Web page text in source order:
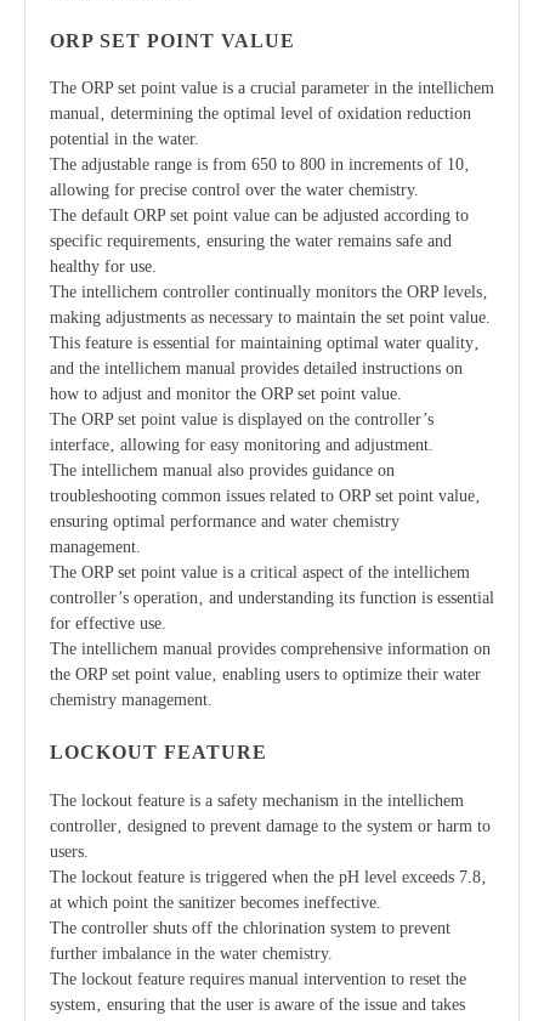
ORP SET POINT VALUE
The ORP set point value is a crucial parameter in the intellichem
manual‚ determining the optimal level of oxidation reduction
potential in the water.
The adjustable range is from 650 to 800 in increments of 10‚
allowing for precise control over the water chemistry.
The default ORP set point value can be adjusted according to
specific requirements‚ ensuring the water remains safe and
healthy for use.
The intellichem controller continually monitors the ORP levels‚
making adjustments as necessary to maintain the set point value.
This feature is essential for maintaining optimal water quality‚
and the intellichem manual provides detailed instructions on
how to adjust and monitor the ORP set point value.
The ORP set point value is displayed on the controller’s
interface‚ allowing for easy monitoring and adjustment.
The intellichem manual also provides guidance on
troubleshooting common issues related to ORP set point value‚
ensuring optimal performance and water chemistry
management.
The ORP set point value is a critical aspect of the intellichem
controller’s operation‚ and understanding its function is essential
for effective use.
The intellichem manual provides comprehensive information on
the ORP set point value‚ enabling users to optimize their water
chemistry management.
LOCKOUT FEATURE
The lockout feature is a safety mechanism in the intellichem
controller‚ designed to prevent damage to the system or harm to
users.
The lockout feature is triggered when the pH level exceeds 7.8‚
at which point the sanitizer becomes ineffective.
The controller shuts off the chlorination system to prevent
further imbalance in the water chemistry.
The lockout feature requires manual intervention to reset the
system‚ ensuring that the user is aware of the issue and takes